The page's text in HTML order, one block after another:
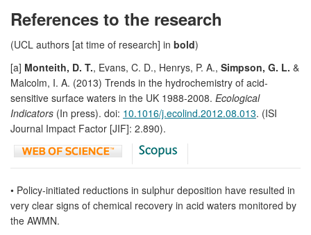
References to the research
(UCL authors [at time of research] in bold)
[a] Monteith, D. T., Evans, C. D., Henrys, P. A., Simpson, G. L. &
Malcolm, I. A. (2013) Trends in the hydrochemistry of acid-
sensitive surface waters in the UK 1988-2008. Ecological
Indicators (In press). doi: 10.1016/j.ecolind.2012.08.013. (ISI
Journal Impact Factor [JIF]: 2.890).
• Policy-initiated reductions in sulphur deposition have resulted in
very clear signs of chemical recovery in acid waters monitored by
the AWMN.